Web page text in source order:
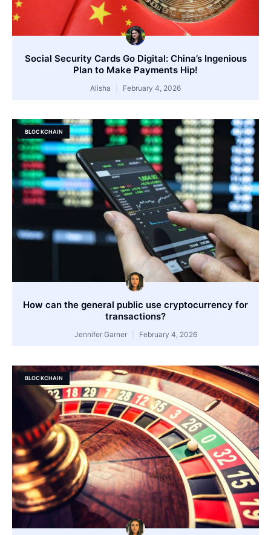
Social Security Cards Go Digital: China’s Ingenious
Plan to Make Payments Hip!
Alisha February 4, 2026
BLOCKCHAIN
How can the general public use cryptocurrency for
transactions?
Jennifer Garner February 4, 2026
BLOCKCHAIN